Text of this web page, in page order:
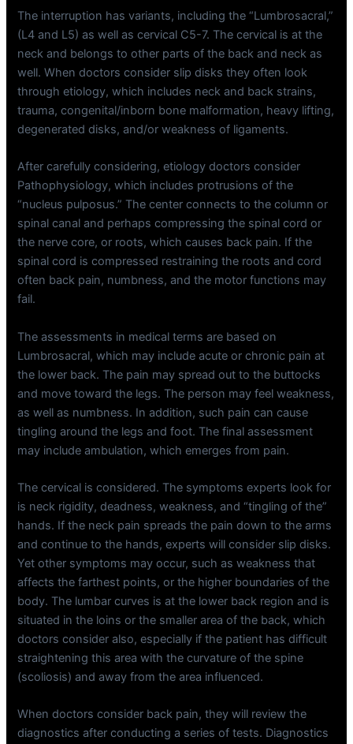
The interruption has variants, including the “Lumbrosacral,”
(L4 and L5) as well as cervical C5-7. The cervical is at the
neck and belongs to other parts of the back and neck as
well. When doctors consider slip disks they often look
through etiology, which includes neck and back strains,
trauma, congenital/inborn bone malformation, heavy lifting,
degenerated disks, and/or weakness of ligaments.
After carefully considering, etiology doctors consider
Pathophysiology, which includes protrusions of the
“nucleus pulposus.” The center connects to the column or
spinal canal and perhaps compressing the spinal cord or
the nerve core, or roots, which causes back pain. If the
spinal cord is compressed restraining the roots and cord
often back pain, numbness, and the motor functions may
fail.
The assessments in medical terms are based on
Lumbrosacral, which may include acute or chronic pain at
the lower back. The pain may spread out to the buttocks
and move toward the legs. The person may feel weakness,
as well as numbness. In addition, such pain can cause
tingling around the legs and foot. The final assessment
may include ambulation, which emerges from pain.
The cervical is considered. The symptoms experts look for
is neck rigidity, deadness, weakness, and “tingling of the”
hands. If the neck pain spreads the pain down to the arms
and continue to the hands, experts will consider slip disks.
Yet other symptoms may occur, such as weakness that
affects the farthest points, or the higher boundaries of the
body. The lumbar curves is at the lower back region and is
situated in the loins or the smaller area of the back, which
doctors consider also, especially if the patient has difficult
straightening this area with the curvature of the spine
(scoliosis) and away from the area influenced.
When doctors consider back pain, they will review the
diagnostics after conducting a series of tests. Diagnostics